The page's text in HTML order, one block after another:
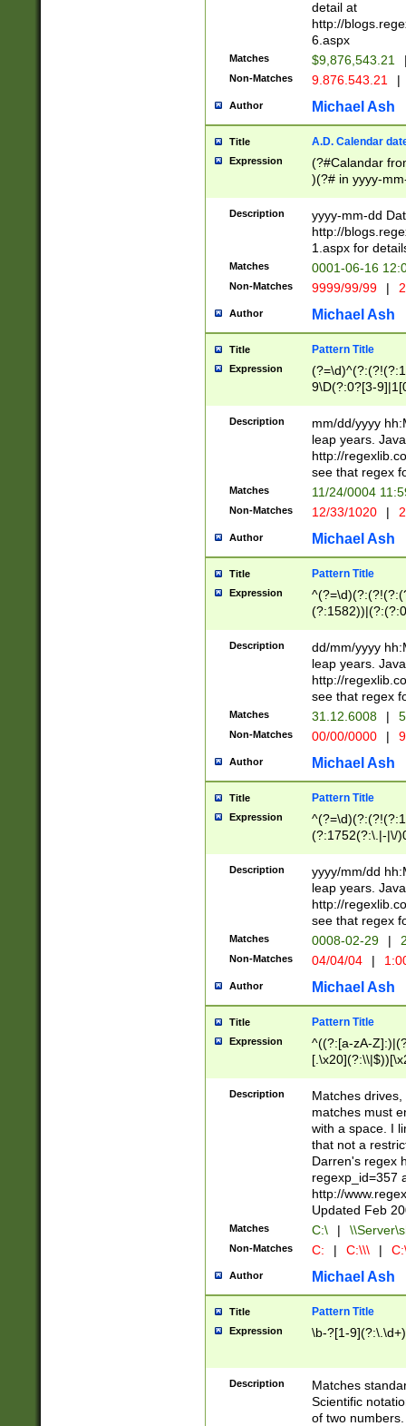
separtor must
(?:\d+)) # more
[,.]\d{2})?$ #
detail at
http://
6.aspx
Matches $9,876,543.21
Non-Matches 9.876.543.21 |
Author Michael Ash
Title A.D. Calendar
Expression
(?#Calandar
)(?# in yyyy-
4]))|(?#Missing
9]|1[0-3]))(?#or
missing days
one or the
beginning a the
(?'sep'[-./
check for valid
year in year 4
leap
[26])(?#leap
29
a digit check
9]|1[012])(?#
seconds
hour format
#required
Description
yyyy-mm-dd
http://
1.aspx for
Matches 0001-06-16
Non-Matches 9999/99/99 |
Author Michael Ash
Title Pattern Title
Expression
9\D(?:0?[3-
[469]|11)(?!\/
((?:(?:0?[1-
[01]\d|2[0-
Description
mm/dd/yyyy
leap years.
http://
see that regex
Matches 11/24/0004
Non-Matches 12/33/1020 |
Author Michael Ash
Title Pattern Title
Expression
(31(?!(?:\.|-|\/
(?:\.|-|\/
8]|1\d|0?[1-
[0-
[0-
Description
dd/mm/yyyy
leap years.
http://
see that regex
Matches 31.12.6008 |
Non-Matches 00/00/0000 |
Author Michael Ash
Title Pattern Title
Expression
(?:1752(?:\.|-|\/
(\d{4})([-\/
Description
yyyy/mm/dd
leap years.
http://
see that regex
Matches 0008-02-29 |
Non-Matches 04/04/04 |
Author Michael Ash
Title Pattern Title
Expression
^((?:[a-zA-
.]$)[\x20-
{2,15}))?$
Description
Matches
matches must
with a space. I
that not a
Darren's regex
regexp_id=357
http://
Updated Feb
Matches C:\ |
Non-Matches C: | C:\\\ |
Author Michael Ash
Title Pattern Title
Expression \b-?[1-
Description
Matches
Scientific
of two